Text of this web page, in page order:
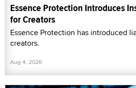
Essence Protection Introduces
for Creators
Essence Protection has introduced
creators.
Aug 4, 2026